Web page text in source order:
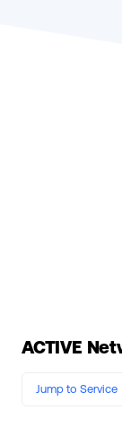
ACTIVE
Jump to Service